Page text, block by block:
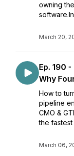
owning
March 20,
Ep. 190
Why
How to
pipeline
CMO &
the fastest
March 06,